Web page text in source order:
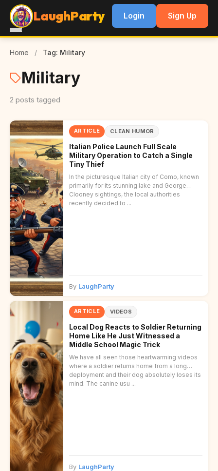
LaughParty Login Sign Up
Home / Tag: Military
Military
2 posts tagged
ARTICLE CLEAN HUMOR
Italian Police Launch Full Scale
Military Operation to Catch a Single
Tiny Thief
In the picturesque Italian city of Como, known
primarily for its stunning lake and George
Clooney sightings, the local authorities
recently decided to ...
By LaughParty
ARTICLE VIDEOS
Local Dog Reacts to Soldier Returning
Home Like He Just Witnessed a
Middle School Magic Trick
We have all seen those heartwarming videos
where a soldier returns home from a long
deployment and their dog absolutely loses its
mind. The canine usu ...
By LaughParty